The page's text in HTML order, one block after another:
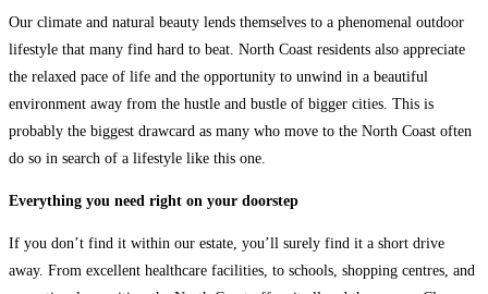
Our climate and natural beauty lends themselves to a phenomenal outdoor
lifestyle that many find hard to beat. North Coast residents also appreciate
the relaxed pace of life and the opportunity to unwind in a beautiful
environment away from the hustle and bustle of bigger cities. This is
probably the biggest drawcard as many who move to the North Coast often
do so in search of a lifestyle like this one.
Everything you need right on your doorstep
If you don’t find it within our estate, you’ll surely find it a short drive
away. From excellent healthcare facilities, to schools, shopping centres, and